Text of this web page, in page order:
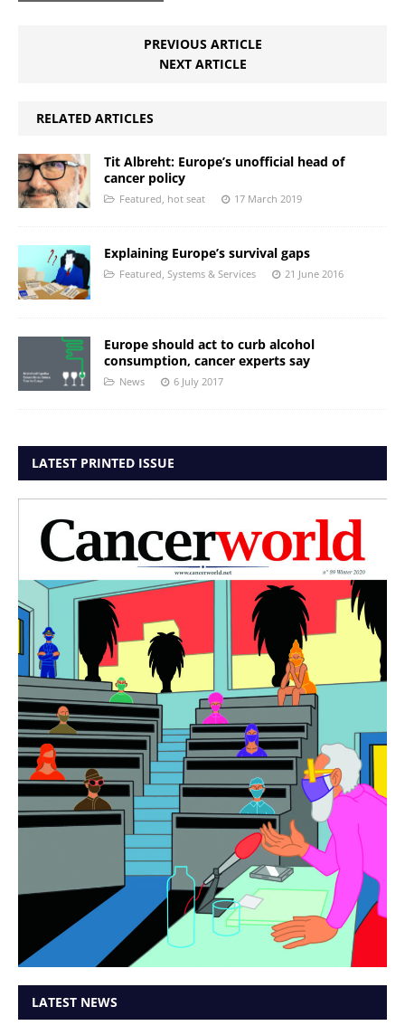
PREVIOUS ARTICLE
NEXT ARTICLE
RELATED ARTICLES
Tit Albreht: Europe’s unofficial head of
cancer policy
Featured hot seat 17 March 2019
Explaining Europe’s survival gaps
Featured Systems & Services 21 June 2016
Europe should act to curb alcohol
consumption, cancer experts say
News 6 July 2017
LATEST PRINTED ISSUE
LATEST NEWS